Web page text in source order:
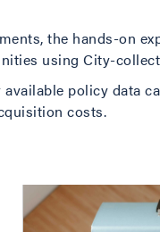
the hands-on
using City-
policy data
costs.